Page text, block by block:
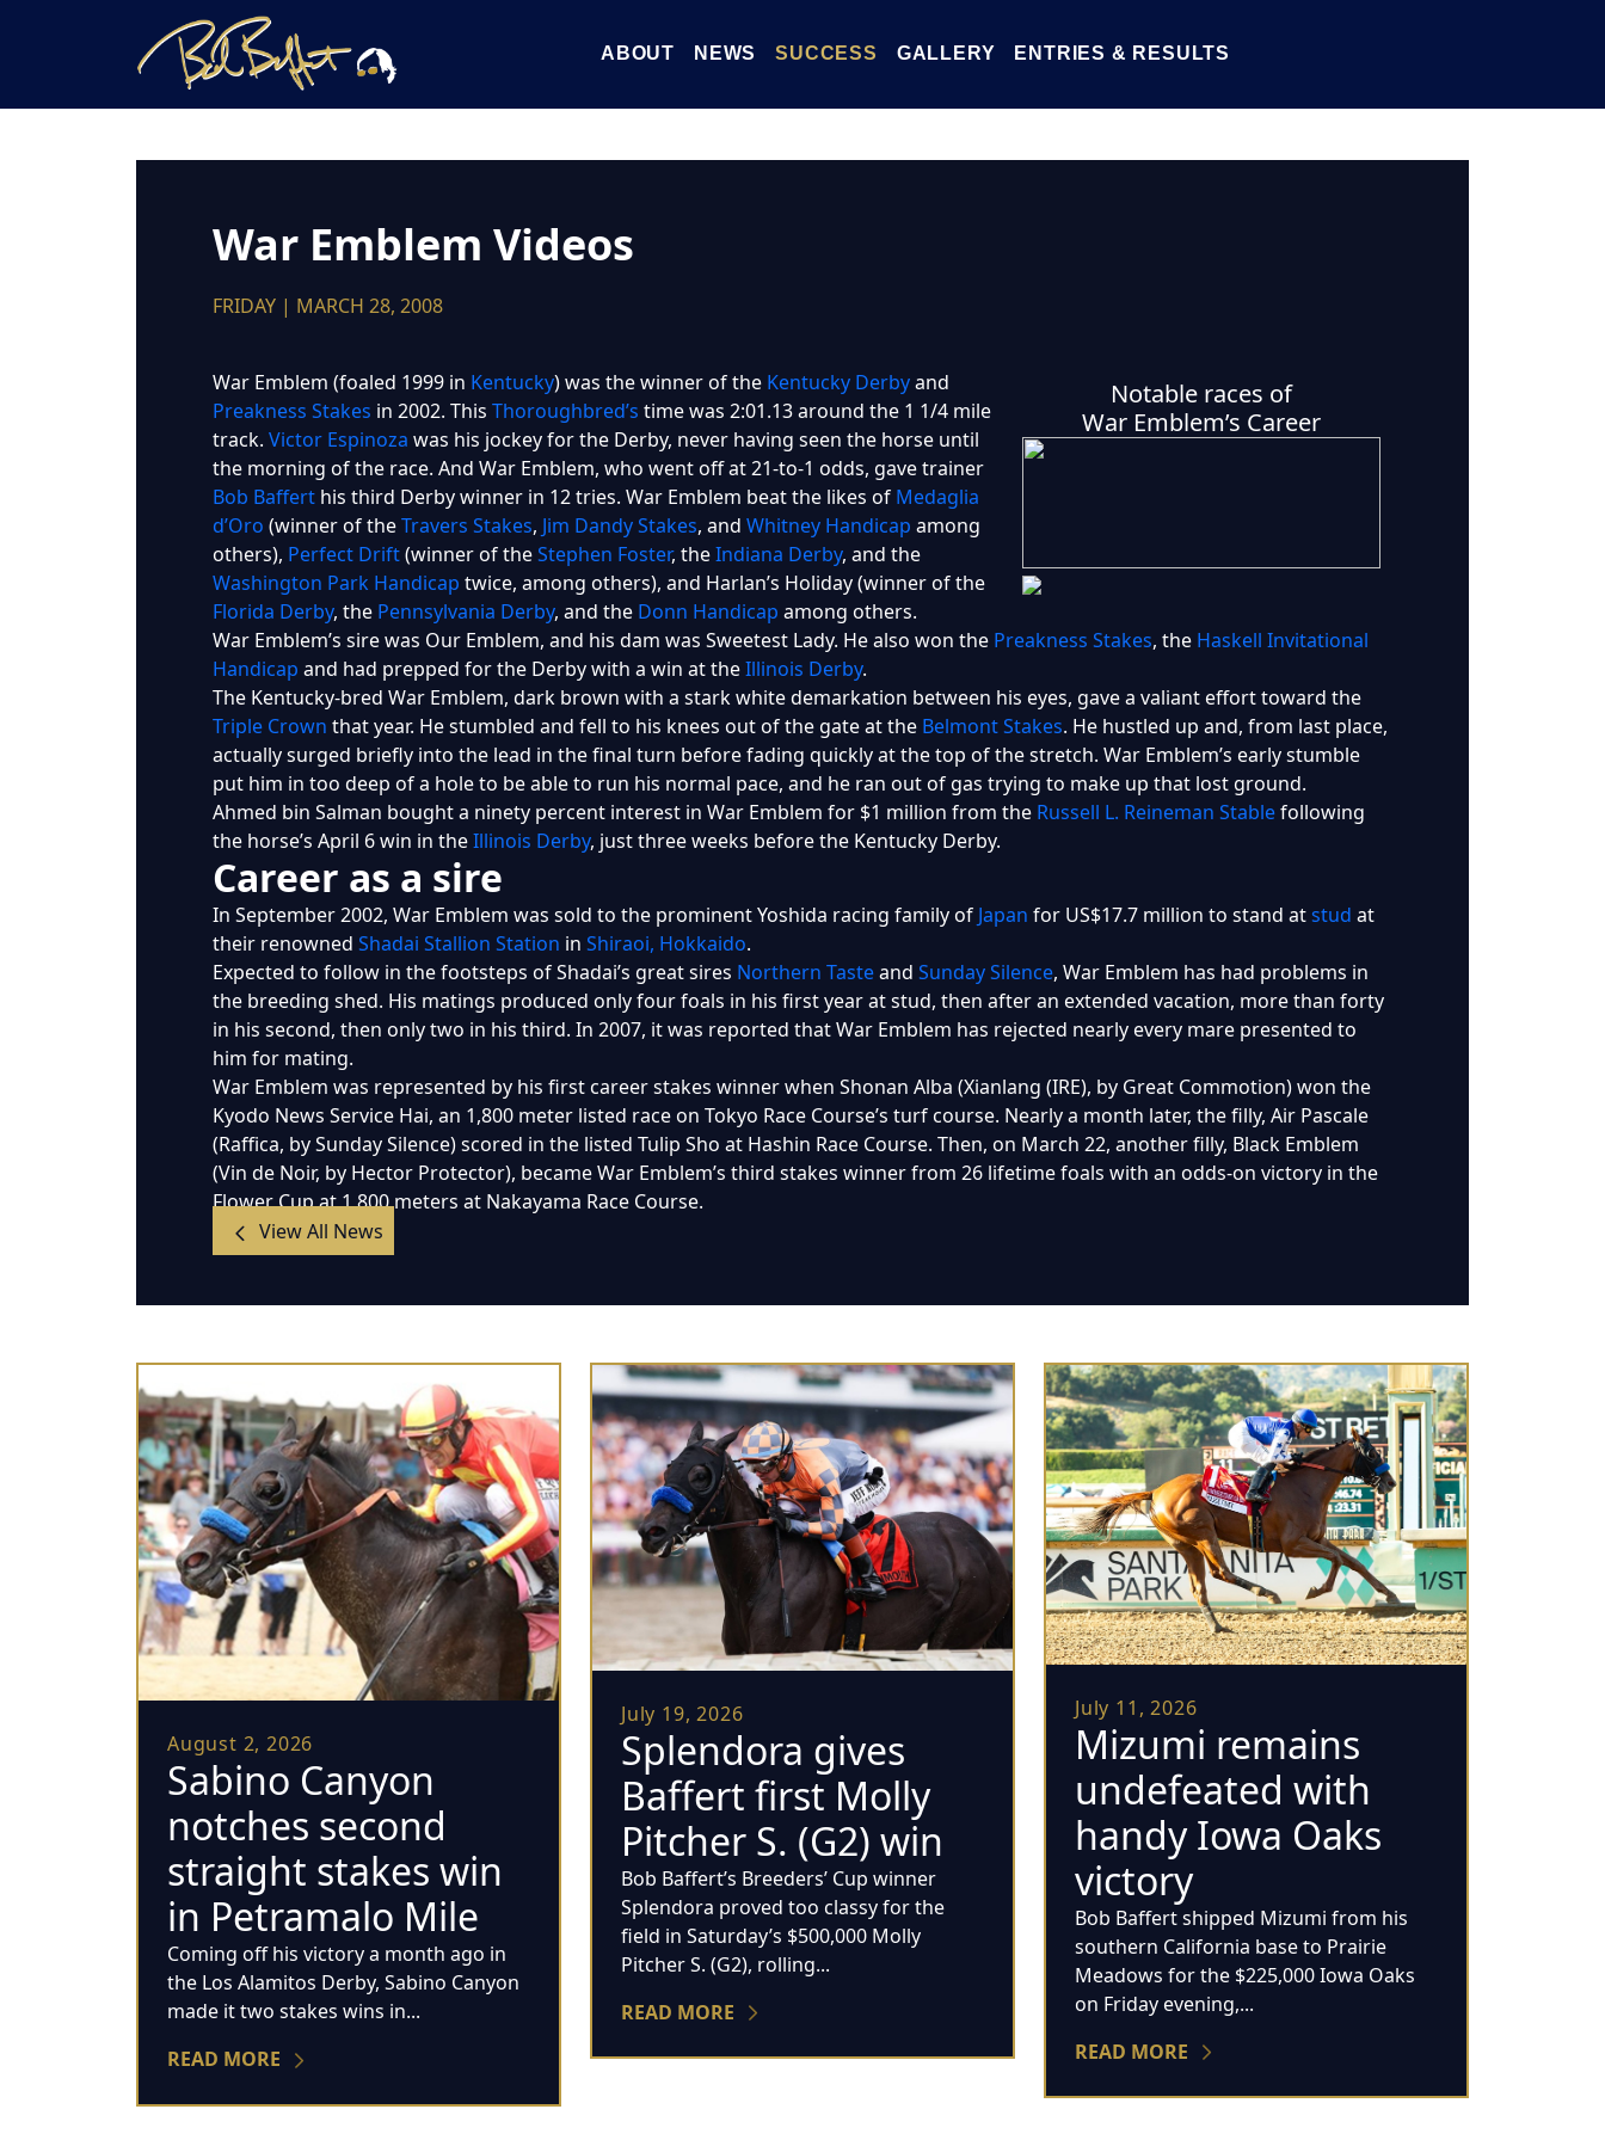
ABOUT NEWS SUCCESS GALLERY ENTRIES & RESULTS
War Emblem Videos
FRIDAY | MARCH 28, 2008
Notable races of
War Emblem’s Career
War Emblem (foaled 1999 in Kentucky) was the winner of the Kentucky Derbyand
Preakness Stakes in 2002. This Thoroughbred’s time was 2:01.13 around the 1 1/4 mile
track. Victor Espinoza was his jockey for the Derby, never having seen the horse until
the morning of the race. And War Emblem, who went off at 21-to-1 odds, gave trainer
Bob Baffert his third Derby winner in 12 tries. War Emblem beat the likes of Medaglia
d’Oro (winner of theTravers Stakes, Jim Dandy Stakes, and Whitney Handicap among
others), Perfect Drift(winner of theStephen Foster, theIndiana Derby, and the
Washington Park Handicap twice, among others), and Harlan’s Holiday (winner of the
Florida Derby, the Pennsylvania Derby, and the Donn Handicap among others.
War Emblem’s sire was Our Emblem, and his dam was Sweetest Lady. He also won the Preakness Stakes, the Haskell Invitational
Handicap and had prepped for the Derby with a win at theIllinois Derby.
The Kentucky-bred War Emblem, dark brown with a stark white demarkation between his eyes, gave a valiant effort toward the
Triple Crown that year. He stumbled and fell to his knees out of the gate at the Belmont Stakes. He hustled up and, from last place,
actually surged briefly into the lead in the final turn before fading quickly at the top of the stretch. War Emblem’s early stumble
put him in too deep of a hole to be able to run his normal pace, and he ran out of gas trying to make up that lost ground.
Ahmed bin Salman bought a ninety percent interest in War Emblem for $1 million from the Russell L. Reineman Stablefollowing
the horse’s April 6 win in theIllinois Derby, just three weeks before the Kentucky Derby.
Career as a sire
In September 2002, War Emblem was sold to the prominent Yoshida racing family of Japan for US$17.7 million to stand atstud at
their renowned Shadai Stallion Station in Shiraoi, Hokkaido.
Expected to follow in the footsteps of Shadai’s great sires Northern Tasteand Sunday Silence, War Emblem has had problems in
the breeding shed. His matings produced only four foals in his first year at stud, then after an extended vacation, more than forty
in his second, then only two in his third. In 2007, it was reported that War Emblem has rejected nearly every mare presented to
him for mating.
War Emblem was represented by his first career stakes winner when Shonan Alba (Xianlang (IRE), by Great Commotion) won the
Kyodo News Service Hai, an 1,800 meter listed race on Tokyo Race Course’s turf course. Nearly a month later, the filly, Air Pascale
(Raffica, by Sunday Silence) scored in the listed Tulip Sho at Hashin Race Course. Then, on March 22, another filly, Black Emblem
(Vin de Noir, by Hector Protector), became War Emblem’s third stakes winner from 26 lifetime foals with an odds-on victory in the
Flower Cup at 1,800 meters at Nakayama Race Course.
View All News
August 2, 2026
Sabino Canyon
notches second
straight stakes win
in Petramalo Mile
Coming off his victory a month ago in
the Los Alamitos Derby, Sabino Canyon
made it two stakes wins in...
READ MORE
July 19, 2026
Splendora gives
Baffert first Molly
Pitcher S. (G2) win
Bob Baffert’s Breeders’ Cup winner
Splendora proved too classy for the
field in Saturday’s $500,000 Molly
Pitcher S. (G2), rolling...
READ MORE
July 11, 2026
Mizumi remains
undefeated with
handy Iowa Oaks
victory
Bob Baffert shipped Mizumi from his
southern California base to Prairie
Meadows for the $225,000 Iowa Oaks
on Friday evening,...
READ MORE